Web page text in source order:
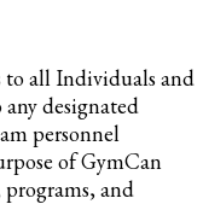
to all Individuals and
designated
personnel
of GymCan
and